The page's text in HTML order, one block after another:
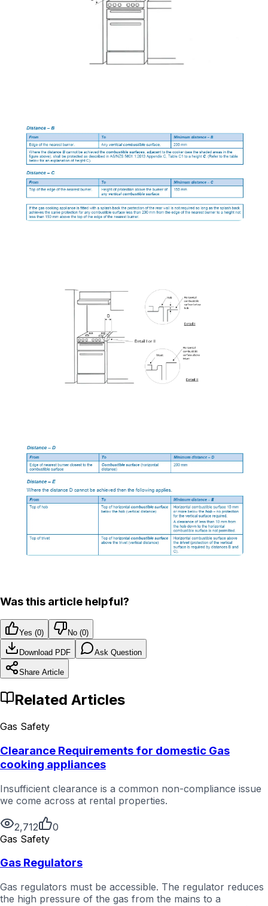
Was this article helpful?
Yes (0) No (0)
Download PDF Ask Question
Share Article
Related Articles
Gas Safety
Clearance Requirements for domestic Gas
cooking appliances
Insufficient clearance is a common non-compliance issue
we come across at rental properties.
2,712
0
Gas Safety
Gas Regulators
Gas regulators must be accessible. The regulator reduces
the high pressure of the gas from the mains to a